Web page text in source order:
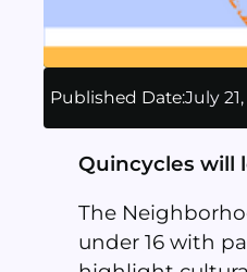
Published Date:July
Quincycles will
The
under 16 with